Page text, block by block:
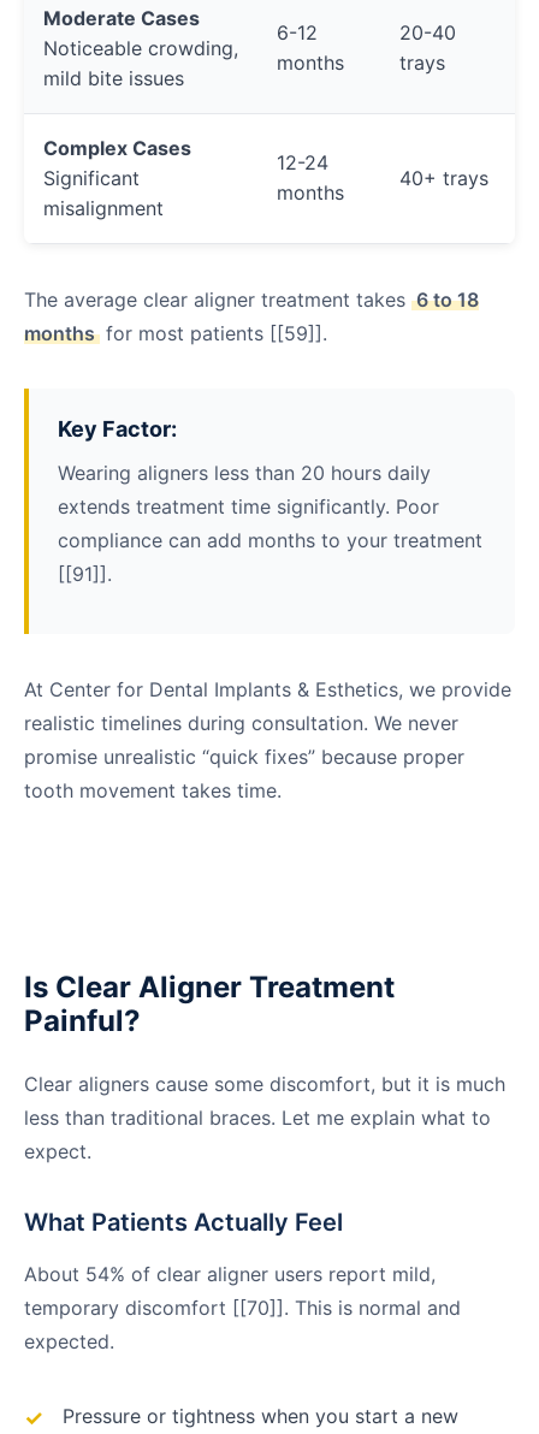
Moderate Cases
Noticeable crowding,
mild bite issues
6-12
months
20-40
trays
Complex Cases
Significant
misalignment
12-24
months
40+ trays
The average clear aligner treatment takes 6 to 18
months for most patients [[59]].
Key Factor:
Wearing aligners less than 20 hours daily
extends treatment time significantly. Poor
compliance can add months to your treatment
[[91]].
At Center for Dental Implants & Esthetics, we provide
realistic timelines during consultation. We never
promise unrealistic “quick fixes” because proper
tooth movement takes time.
Is Clear Aligner Treatment
Painful?
Clear aligners cause some discomfort, but it is much
less than traditional braces. Let me explain what to
expect.
What Patients Actually Feel
About 54% of clear aligner users report mild,
temporary discomfort [[70]]. This is normal and
expected.
Pressure or tightness when you start a new